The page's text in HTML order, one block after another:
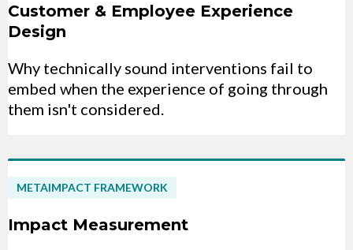
Customer & Employee Experience
Design
Why technically sound interventions fail to
embed when the experience of going through
them isn't considered.
METAIMPACT FRAMEWORK
Impact Measurement